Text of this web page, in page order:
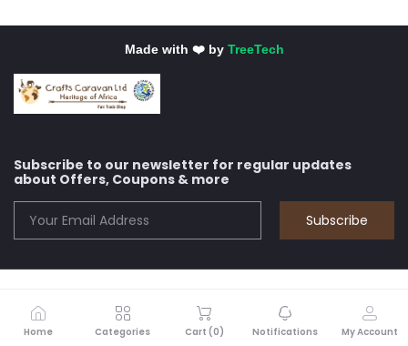
Made with ❤️ by TreeTech
Subscribe to our newsletter for regular updates
about Offers, Coupons & more
Subscribe
Home Categories Cart (0) Notifications My Account